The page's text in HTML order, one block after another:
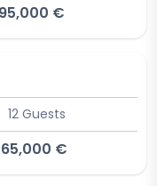
95,000 €
12 Guests
€